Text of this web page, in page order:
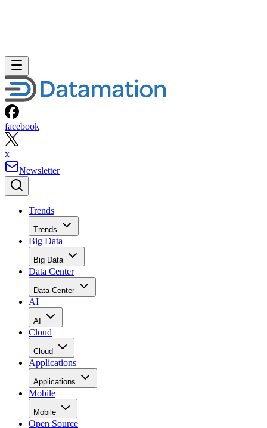
facebook
x
Newsletter
Trends
Trends
Big Data
Big Data
Data Center
Data Center
AI
AI
Cloud
Cloud
Applications
Applications
Mobile
Mobile
Open Source